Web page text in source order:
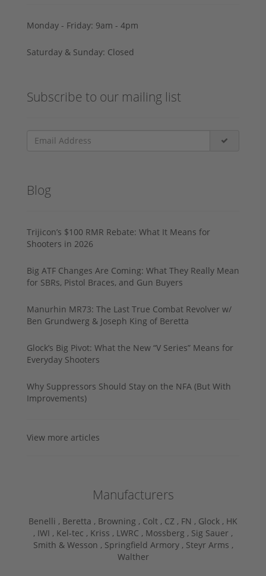
Monday - Friday: 9am - 4pm
Saturday & Sunday: Closed
Subscribe to our mailing list
Blog
Trijicon’s $100 RMR Rebate: What It Means for
Shooters in 2026
Big ATF Changes Are Coming: What They Really Mean
for SBRs, Pistol Braces, and Gun Buyers
Manurhin MR73: The Last True Combat Revolver w/
Ben Grundwerg & Joseph King of Beretta
Glock’s Big Pivot: What the New “V Series” Means for
Everyday Shooters
Why Suppressors Should Stay on the NFA (But With
Improvements)
View more articles
Manufacturers
Benelli , Beretta , Browning , Colt , CZ , FN , Glock , HK
, IWI , Kel-tec , Kriss , LWRC , Mossberg , Sig Sauer ,
Smith & Wesson , Springfield Armory , Steyr Arms ,
Walther